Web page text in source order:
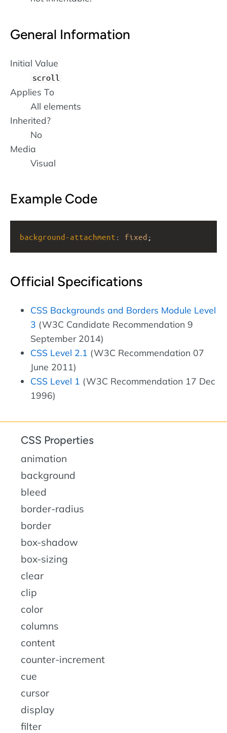
General Information
Initial Value
scroll
Applies To
All elements
Inherited?
No
Media
Visual
Example Code
background-attachment : fixed ;
Official Specifications
CSS Backgrounds and Borders Module Level
3 (W3C Candidate Recommendation 9
September 2014)
CSS Level 2.1 (W3C Recommendation 07
June 2011)
CSS Level 1 (W3C Recommendation 17 Dec
1996)
CSS Properties
animation
background
bleed
border-radius
border
box-shadow
box-sizing
clear
clip
color
columns
content
counter-increment
cue
cursor
display
filter